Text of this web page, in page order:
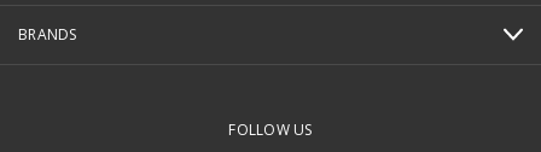
BRANDS
FOLLOW US